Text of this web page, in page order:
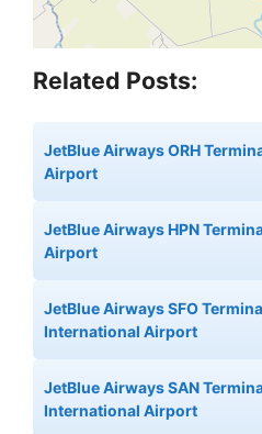
Related Posts:
JetBlue Airways ORH
Airport
JetBlue Airways HPN
Airport
JetBlue Airways SFO
International Airport
JetBlue Airways SAN
International Airport